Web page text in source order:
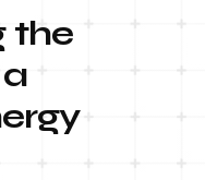
the